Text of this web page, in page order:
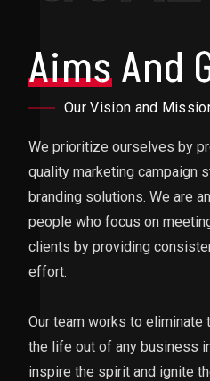
AimsAnd
Our Vision and
We prioritize ourselves by
quality marketing campaign
branding solutions. We are
people who focus on
clients by providing
effort.
Our team works to eliminate
the life out of any business
inspire the spirit and ignite